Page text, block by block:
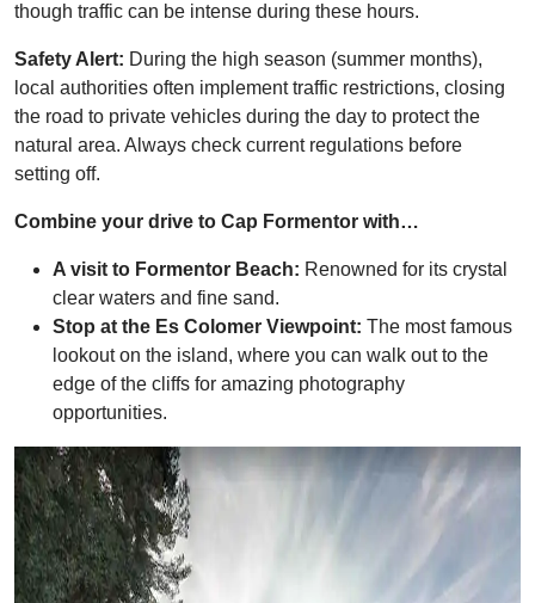
though traffic can be intense during these hours.
Safety Alert: During the high season (summer months),
local authorities often implement traffic restrictions, closing
the road to private vehicles during the day to protect the
natural area. Always check current regulations before
setting off.
Combine your drive to Cap Formentor with…
A visit to Formentor Beach: Renowned for its crystal
clear waters and fine sand.
Stop at the Es Colomer Viewpoint: The most famous
lookout on the island, where you can walk out to the
edge of the cliffs for amazing photography
opportunities.